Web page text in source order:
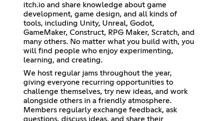
itch.io and share knowledge about game
development, game design, and all kinds of
tools, including Unity, Unreal, Godot,
GameMaker, Construct, RPG Maker, Scratch, and
many others. No matter what you build with, you
will find people who enjoy experimenting,
learning, and creating.
We host regular jams throughout the year,
giving everyone recurring opportunities to
challenge themselves, try new ideas, and work
alongside others in a friendly atmosphere.
Members regularly exchange feedback, ask
questions, discuss ideas, and share their